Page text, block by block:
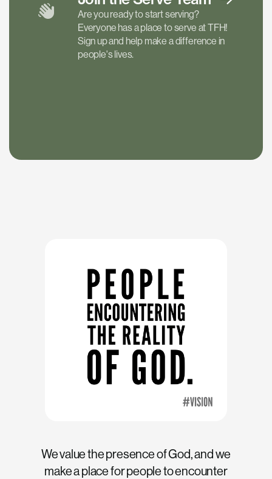
Are you ready to start serving?
Everyone has a place to serve at TFH!
Sign up and help make a difference in
people's lives.
We value the presence of God, and we
make a place for people to encounter